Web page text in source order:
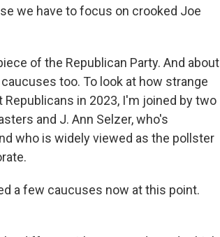
we have to focus on crooked Joe
of the Republican Party. And about
too. To look at how strange
in 2023, I'm joined by two
and J. Ann Selzer, who's
who is widely viewed as the pollster
a few caucuses now at this point.